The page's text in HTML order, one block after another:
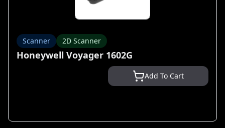
Scanner 2D Scanner
Honeywell Voyager 1602G
Add To Cart